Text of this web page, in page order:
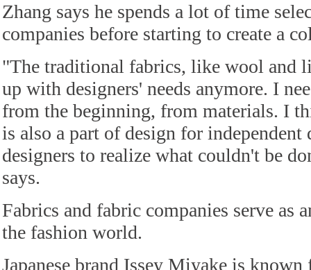
Zhang says he spends a lot of time
companies before starting to create a
"The traditional fabrics, like wool and
up with designers' needs anymore. I
from the beginning, from materials. I
is also a part of design for independent
designers to realize what couldn't be
says.
Fabrics and fabric companies serve as
the fashion world.
Japanese brand Issey Miyake is